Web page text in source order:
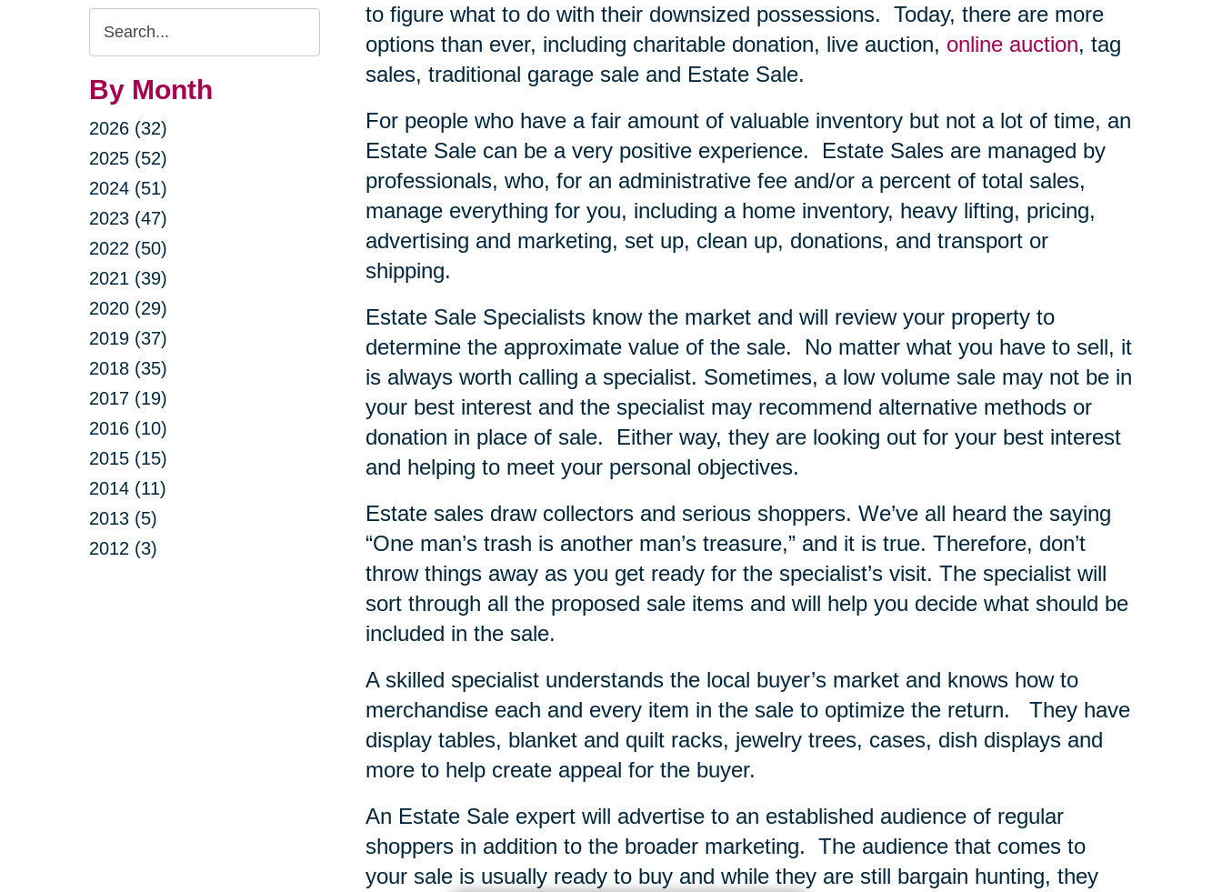
Search
Query
By Month
2026 (32)
2025 (52)
2024 (51)
2023 (47)
2022 (50)
2021 (39)
2020 (29)
2019 (37)
2018 (35)
2017 (19)
2016 (10)
2015 (15)
2014 (11)
2013 (5)
2012 (3)
to figure what to do with their downsized possessions. Today, there are more
options than ever, including charitable donation, live auction, online auction, tag
sales, traditional garage sale and Estate Sale.
For people who have a fair amount of valuable inventory but not a lot of time, an
Estate Sale can be a very positive experience.
Estate Sales are managed by
professionals, who, for an administrative fee and/or a percent of total sales,
manage everything for you, including a home inventory, heavy lifting, pricing,
advertising and marketing, set up, clean up, donations, and transport or
shipping.
Estate Sale Specialists know the market and will review your property to
determine the approximate value of the sale.
No matter what you have to sell, it
is always worth calling a specialist. Sometimes, a low volume sale may not be in
your best interest and the specialist may recommend alternative methods or
donation in place of sale.
Either way, they are looking out for your best interest
and helping to meet your personal objectives.
Estate sales draw collectors and serious shoppers. We’ve all heard the saying
“One man’s trash is another man’s treasure,” and it is true. Therefore, don’t
throw things away as you get ready for the specialist’s visit. The specialist will
sort through all the proposed sale items and will help you decide what should be
included in the sale.
A skilled specialist understands the local buyer’s market and knows how to
merchandise each and every item in the sale to optimize the return.
They have
display tables, blanket and quilt racks, jewelry trees, cases, dish displays and
more to help create appeal for the buyer.
An Estate Sale expert will advertise to an established audience of regular
shoppers in addition to the broader marketing. The audience that comes to
your sale is usually ready to buy and while they are still bargain hunting, they